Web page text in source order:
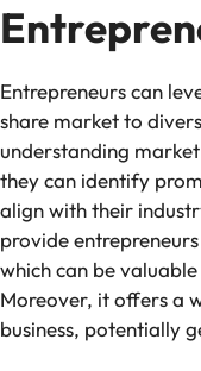
Entrepreneurs can
share market to
understanding
they can identify
align with their
provide
which can be
Moreover, it offers a
business, potentially